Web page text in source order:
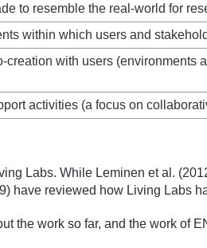
to resemble the real-world for
within which users and
with users
activities (a focus on
Labs. While Leminen et al.
have reviewed how Living Labs
the work so far, and the work of